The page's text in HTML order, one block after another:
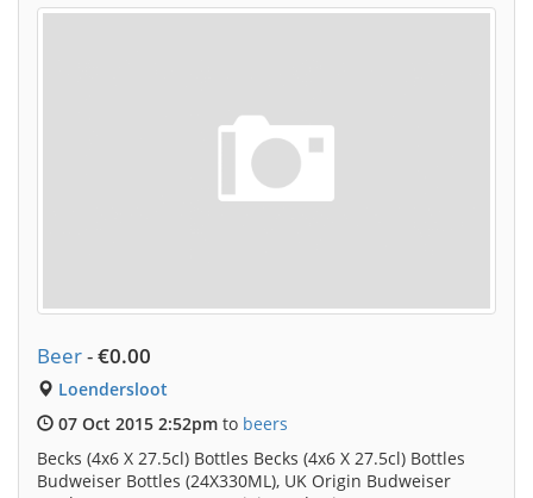
Beer-€0.00
Loendersloot
07 Oct 2015 2:52pm to beers
Becks (4x6 X 27.5cl) Bottles Becks (4x6 X 27.5cl) Bottles
Budweiser Bottles (24X330ML), UK Origin Budweiser